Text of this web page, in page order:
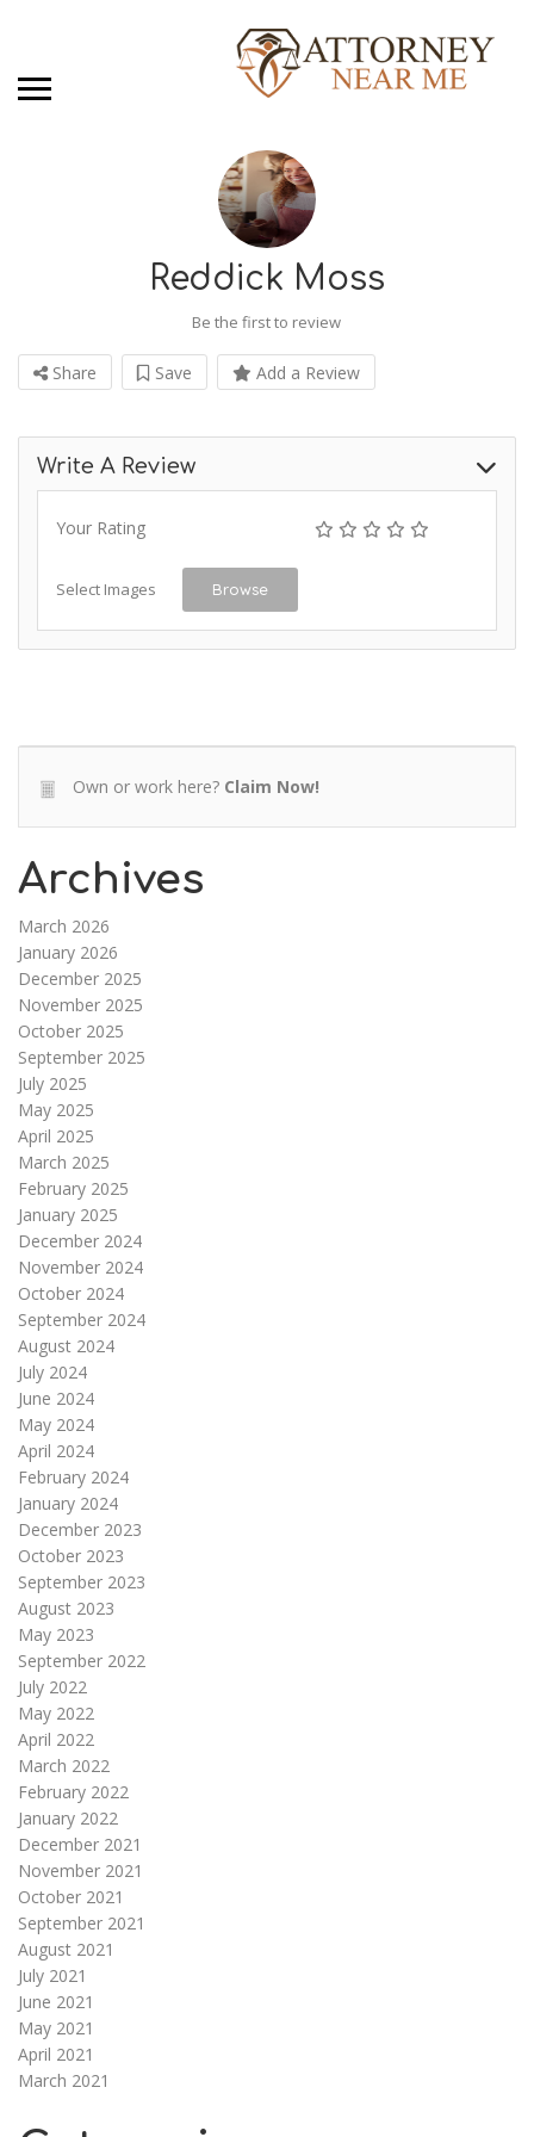
Reddick Moss
Be the first to review
Share Save Add a Review
Write A Review
Your Rating
Select Images Browse
Own or work here? Claim Now!
Archives
March 2026
January 2026
December 2025
November 2025
October 2025
September 2025
July 2025
May 2025
April 2025
March 2025
February 2025
January 2025
December 2024
November 2024
October 2024
September 2024
August 2024
July 2024
June 2024
May 2024
April 2024
February 2024
January 2024
December 2023
October 2023
September 2023
August 2023
May 2023
September 2022
July 2022
May 2022
April 2022
March 2022
February 2022
January 2022
December 2021
November 2021
October 2021
September 2021
August 2021
July 2021
June 2021
May 2021
April 2021
March 2021